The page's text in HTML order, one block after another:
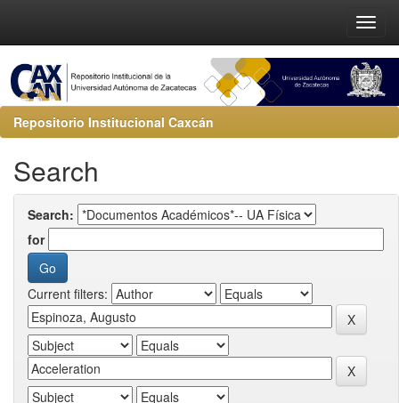
Repositorio Institucional Caxcán
Search
Search:
for
Current filters: